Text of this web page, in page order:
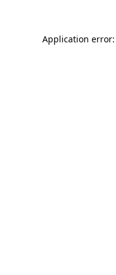
Application